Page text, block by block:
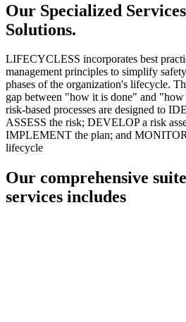
Our Specialized
Solutions.
LIFECYCLESS incorporates best
management principles to simplify
phases of the organization's lifecycle.
gap between "how it is done" and
risk-based processes are designed to
ASSESS the risk; DEVELOP a risk
IMPLEMENT the plan; and
lifecycle
Our comprehensive
services includes